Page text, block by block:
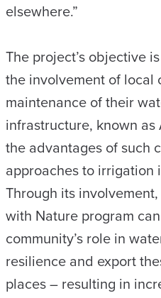
elsewhere.”
The project’s objective
the involvement of local
maintenance of their
infrastructure, known
the advantages of such
approaches to irrigation
Through its
with Nature program
community’s role in
resilience and export
places – resulting in